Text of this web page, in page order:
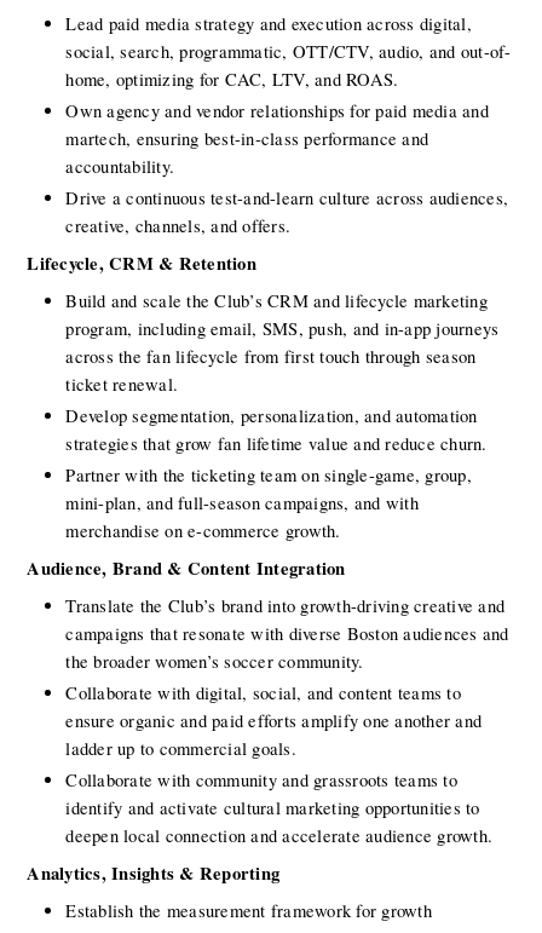
Lead paid media strategy and execution across digital,
social, search, programmatic, OTT/CTV, audio, and out-of-
home, optimizing for CAC, LTV, and ROAS.
Own agency and vendor relationships for paid media and
martech, ensuring best-in-class performance and
accountability.
Drive a continuous test-and-learn culture across audiences,
creative, channels, and offers.
Lifecycle, CRM & Retention
Build and scale the Club’s CRM and lifecycle marketing
program, including email, SMS, push, and in-app journeys
across the fan lifecycle from first touch through season
ticket renewal.
Develop segmentation, personalization, and automation
strategies that grow fan lifetime value and reduce churn.
Partner with the ticketing team on single-game, group,
mini-plan, and full-season campaigns, and with
merchandise on e-commerce growth.
Audience, Brand & Content Integration
Translate the Club’s brand into growth-driving creative and
campaigns that resonate with diverse Boston audiences and
the broader women’s soccer community.
Collaborate with digital, social, and content teams to
ensure organic and paid efforts amplify one another and
ladder up to commercial goals.
Collaborate with community and grassroots teams to
identify and activate cultural marketing opportunities to
deepen local connection and accelerate audience growth.
Analytics, Insights & Reporting
Establish the measurement framework for growth